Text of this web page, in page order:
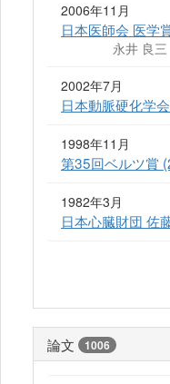
2006年11月
日本医師会 医学
永井 良三
2002年7月
日本動脈硬化学
1998年11月
第35回ベルツ賞
1982年3月
日本心臓財団 佐
論文 1006